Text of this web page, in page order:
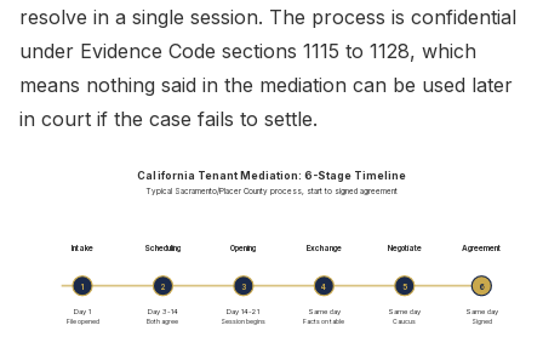
resolve in a single session. The process is confidential
under Evidence Code sections 1115 to 1128, which
means nothing said in the mediation can be used later
in court if the case fails to settle.
California Tenant Mediation: 6-Stage Timeline
Typical Sacramento/Placer County process, start to signed agreement
1
Intake
Day 1
File opened
2
Scheduling
Day 3-14
Both agree
3
Opening
Day 14-21
Session begins
4
Exchange
Same day
Facts on table
5
Negotiate
Same day
Caucus
6
Agreement
Same day
Signed